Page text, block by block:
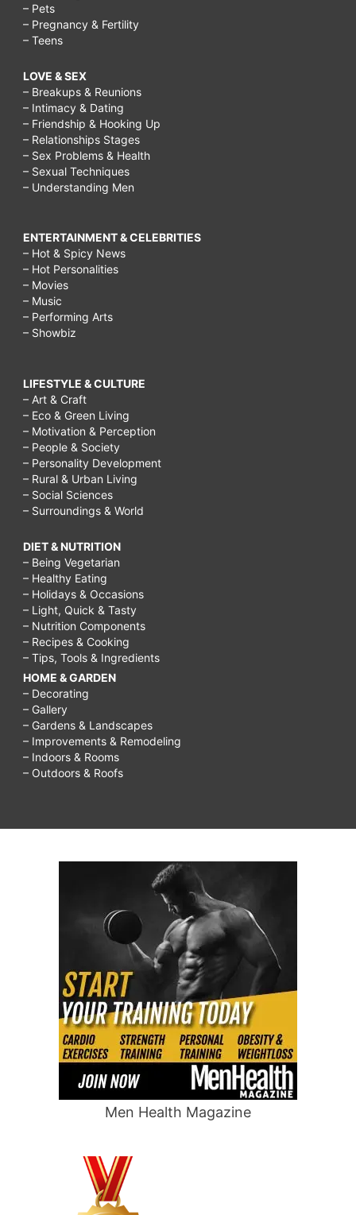
– Pets
– Pregnancy & Fertility
– Teens
LOVE & SEX
– Breakups & Reunions
– Intimacy & Dating
– Friendship & Hooking Up
– Relationships Stages
– Sex Problems & Health
– Sexual Techniques
– Understanding Men
ENTERTAINMENT & CELEBRITIES
– Hot & Spicy News
– Hot Personalities
– Movies
– Music
– Performing Arts
– Showbiz
LIFESTYLE & CULTURE
– Art & Craft
– Eco & Green Living
– Motivation & Perception
– People & Society
– Personality Development
– Rural & Urban Living
– Social Sciences
– Surroundings & World
DIET & NUTRITION
– Being Vegetarian
– Healthy Eating
– Holidays & Occasions
– Light, Quick & Tasty
– Nutrition Components
– Recipes & Cooking
– Tips, Tools & Ingredients
HOME & GARDEN
– Decorating
– Gallery
– Gardens & Landscapes
– Improvements & Remodeling
– Indoors & Rooms
– Outdoors & Roofs
Men Health Magazine